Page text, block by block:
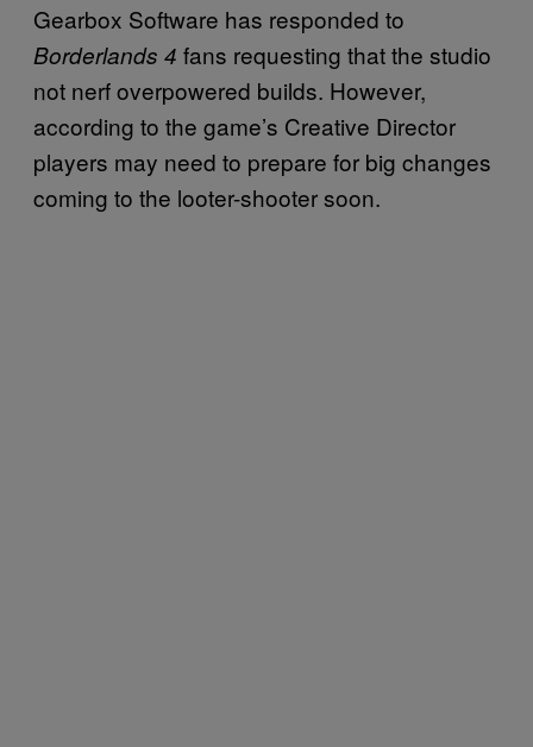
Gearbox Software has responded to
Borderlands 4 fans requesting that the studio
not nerf overpowered builds. However,
according to the game’s Creative Director
players may need to prepare for big changes
coming to the looter-shooter soon.